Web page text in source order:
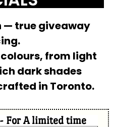
— true giveaway
from light
dark shades
in Toronto.
- For A limited time